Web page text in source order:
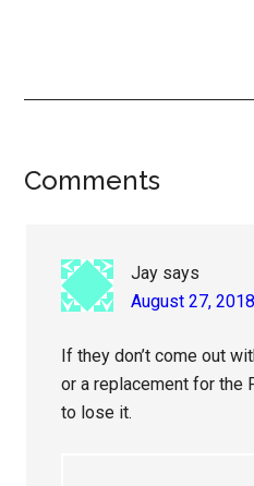
Reader
Comments
Jay says
August 27,
If they don’t come out
or a replacement for the
to lose it.